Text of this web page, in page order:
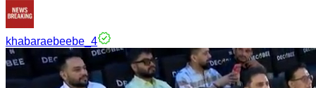
khabaraebeebe_4